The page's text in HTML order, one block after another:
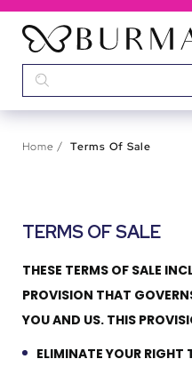
Home Terms Of Sale
TERMS OF SALE
THESE TERMS OF SALE
PROVISION THAT
YOU AND US. THIS
ELIMINATE YOUR RIGHT